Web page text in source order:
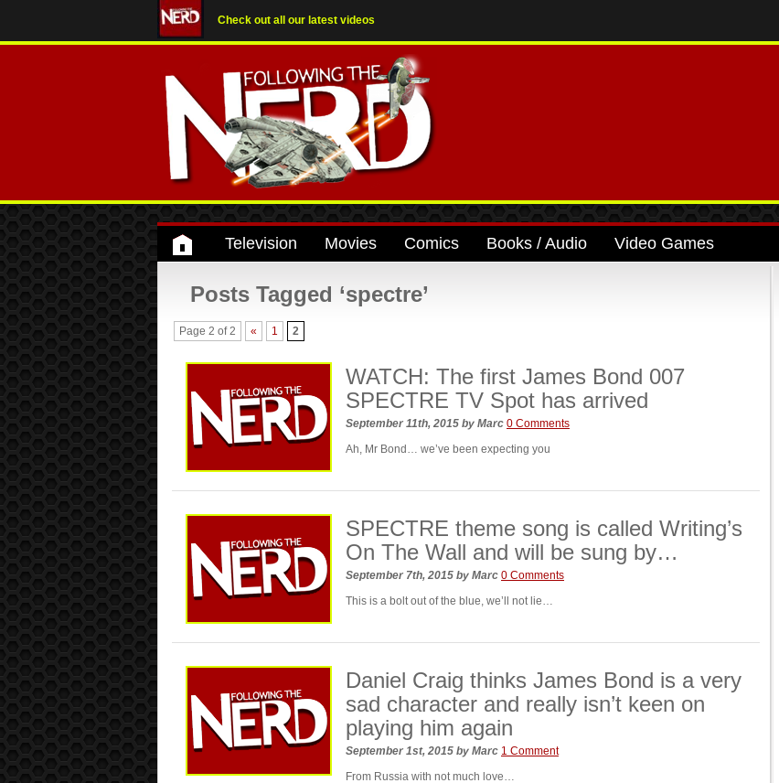
Check out all our latest videos
Television Movies Comics Books / Audio Video Games
Posts Tagged ‘spectre’
Page 2 of 2 « 1 2
WATCH: The first James Bond 007
SPECTRE TV Spot has arrived
September 11th, 2015 by Marc 0 Comments
Ah, Mr Bond… we’ve been expecting you
SPECTRE theme song is called Writing’s
On The Wall and will be sung by…
September 7th, 2015 by Marc 0 Comments
This is a bolt out of the blue, we’ll not lie…
Daniel Craig thinks James Bond is a very
sad character and really isn’t keen on
playing him again
September 1st, 2015 by Marc 1 Comment
From Russia with not much love…